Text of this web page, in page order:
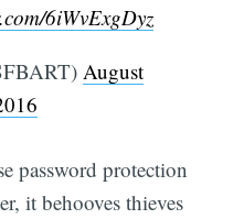
6iWvExgDyz
August
password protection
it behooves thieves